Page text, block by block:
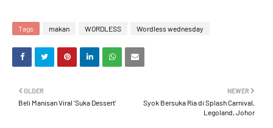
Tags makan WORDLESS Wordless wednesday
NEWER
Syok Bersuka Ria di Splash Carnival,
Legoland, Johor
OLDER
Beli Manisan Viral 'Suka Dessert'